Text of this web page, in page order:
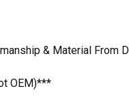
& Material From
OEM)***